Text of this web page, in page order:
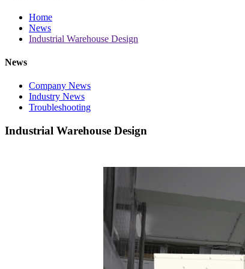
Home
News
Industrial Warehouse Design
News
Company News
Industry News
Troubleshooting
Industrial Warehouse Design